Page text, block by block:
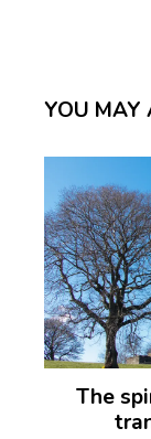
YOU MAY
The